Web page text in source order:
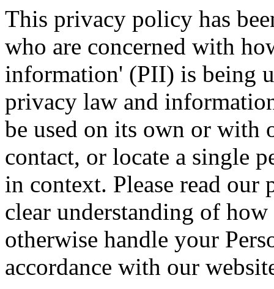
This privacy policy has
who are concerned with
information' (PII) is being
privacy law and
be used on its own or
contact, or locate a single
in context. Please read
clear understanding of
otherwise handle your
accordance with our